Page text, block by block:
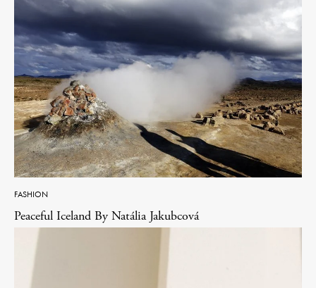
FASHION
Peaceful Iceland By Natália Jakubcová